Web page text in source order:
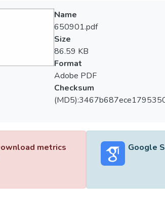
Name
650901.pdf
Size
86.59 KB
Format
Adobe PDF
Checksum
metrics Google